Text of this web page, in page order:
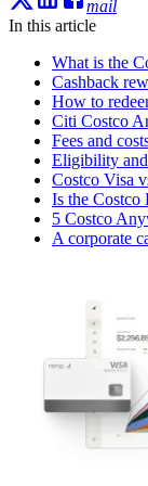
mail
In this article
What is the
Cashback
How to
Citi Costco
Fees and
Eligibility and
Costco Visa
Is the Costco
5 Costco
A corporate